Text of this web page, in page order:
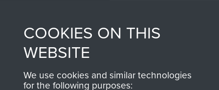
from 1946 to 2008.
These can be viewed
online and are fully
searchable.
Profits from all sales
shop go directly
you make with us will
directly benefit The
COOKIES ON THIS
WEBSITE
We use cookies and similar technologies
for the following purposes: